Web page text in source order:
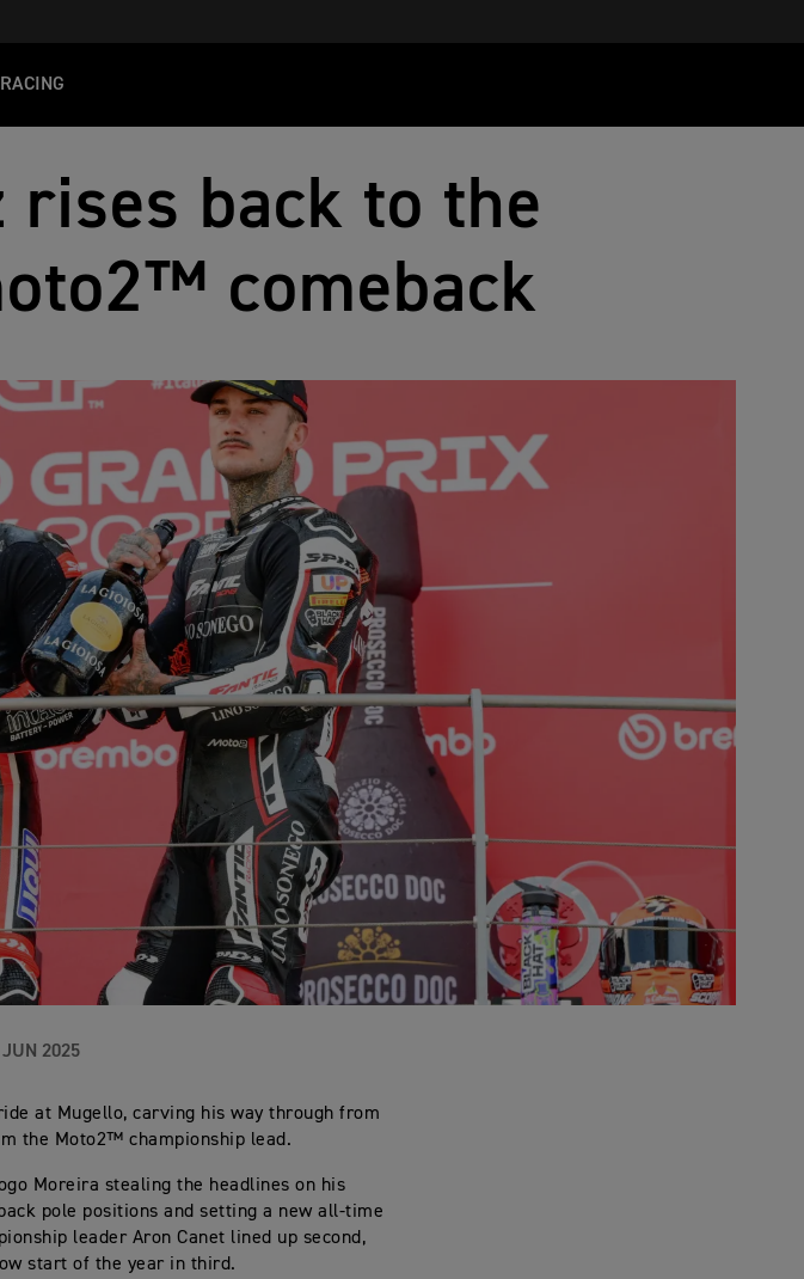
RACING
rises back to the
comeback
JUN 2025
at Mugello, carving his way through from
the Moto2™ championship lead.
Moreira stealing the headlines on his
pole positions and setting a new all-time
leader Aron Canet lined up second,
start of the year in third.